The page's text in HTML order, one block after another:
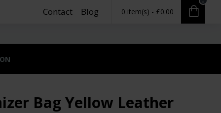
Contact Blog 0 item(s) - £0.00
Bag Yellow Leather